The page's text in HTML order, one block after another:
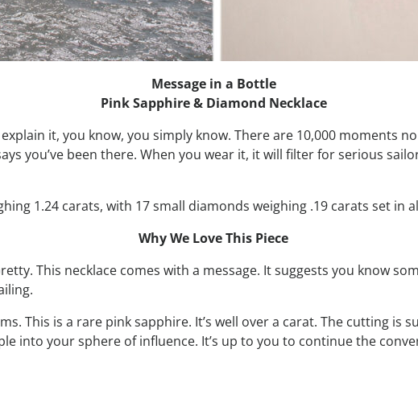
Message in a Bottle
Pink Sapphire & Diamond Necklace
it, you know, you simply know. There are 10,000 moments
you’ve been there. When you wear it, it will filter for serious
1.24 carats, with 17 small diamonds weighing .19 carats set in
Why We Love This Piece
This necklace comes with a message. It suggests you know
This is a rare pink sapphire. It’s well over a carat. The cutting is
into your sphere of influence. It’s up to you to continue the